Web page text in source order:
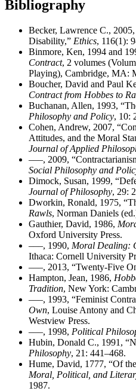
Bibliography
Becker, Lawrence C.,
Disability,” Ethics, 116(1):
Binmore, Ken, 1994 and
Contract, 2 volumes
Playing), Cambridge, MA:
Boucher, David and Paul
Contract from Hobbes to
Buchanan, Allen, 1993,
Philosophy and Policy, 10:
Cohen, Andrew, 2007,
Attitudes, and the Moral
Journal of Applied
–––, 2009,
Social Philosophy and
Dimock, Susan, 1999,
Journal of Philosophy, 29:
Dworkin, Ronald, 1975,
Rawls, Norman Daniels
Gauthier, David, 1986,
Oxford University Press.
–––, 1990, Moral Dealing:
Ithaca: Cornell University
–––, 2013, “Twenty-Five
Hampton, Jean, 1986,
Tradition, New York:
–––, 1993, “Feminist
Own, Louise Antony and
Westview Press.
–––, 1998, Political
Hubin, Donald C., 1991,
Philosophy, 21: 441–468.
Hume, David, 1777, “Of
Moral, Political, and
1987.